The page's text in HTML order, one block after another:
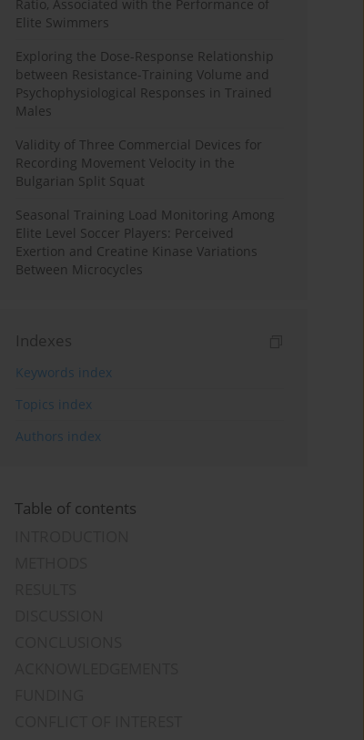
Ratio, Associated with the Performance of
Elite Swimmers
Exploring the Dose-Response Relationship
between Resistance-Training Volume and
Psychophysiological Responses in Trained
Males
Validity of Three Commercial Devices for
Recording Movement Velocity in the
Bulgarian Split Squat
Seasonal Training Load Monitoring Among
Elite Level Soccer Players: Perceived
Exertion and Creatine Kinase Variations
Between Microcycles
Indexes
Keywords index
Topics index
Authors index
Table of contents